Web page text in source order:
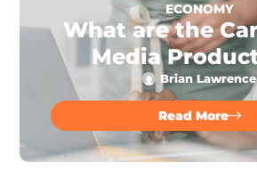
Read More
Brian Lawrence
What are the
Media
ECONOMY